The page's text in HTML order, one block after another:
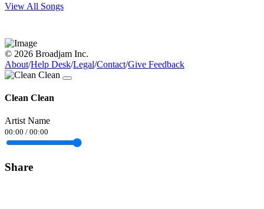
View All Songs
© 2026 Broadjam Inc.
About/Help Desk/Legal/Contact/Give Feedback
Clean Clean
Artist Name
00:00 / 00:00
Share